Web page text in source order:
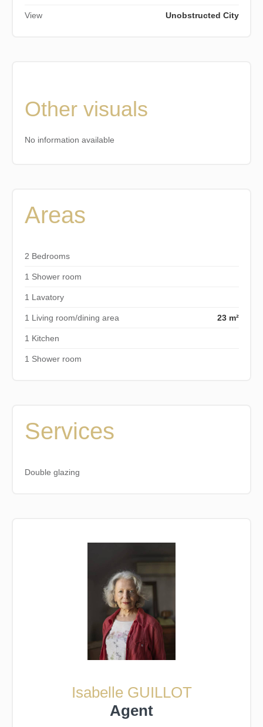
View Unobstructed City
Other visuals
No information available
Areas
2 Bedrooms
1 Shower room
1 Lavatory
1 Living room/dining area 23 m²
1 Kitchen
1 Shower room
Services
Double glazing
Isabelle GUILLOT
Agent